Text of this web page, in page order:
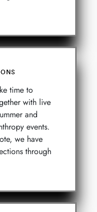
time to
with live
and
events.
we have
through